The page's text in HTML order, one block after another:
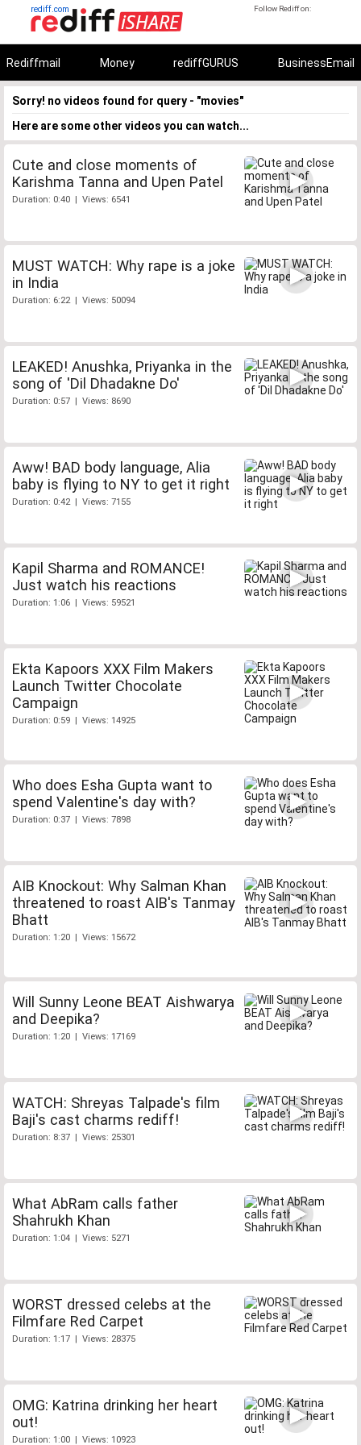
Follow Rediff on:
rediff.com
Rediffmail Money rediffGURUS BusinessEmail
Sorry! no videos found for query - "movies"
Here are some other videos you can watch...
Cute and close moments of
Karishma Tanna and Upen Patel
Duration: 0:40 | Views: 6541
MUST WATCH: Why rape is a joke
in India
Duration: 6:22 | Views: 50094
LEAKED! Anushka, Priyanka in the
song of 'Dil Dhadakne Do'
Duration: 0:57 | Views: 8690
Aww! BAD body language, Alia
baby is flying to NY to get it right
Duration: 0:42 | Views: 7155
Kapil Sharma and ROMANCE!
Just watch his reactions
Duration: 1:06 | Views: 59521
Ekta Kapoors XXX Film Makers
Launch Twitter Chocolate
Campaign
Duration: 0:59 | Views: 14925
Who does Esha Gupta want to
spend Valentine's day with?
Duration: 0:37 | Views: 7898
AIB Knockout: Why Salman Khan
threatened to roast AIB's Tanmay
Bhatt
Duration: 1:20 | Views: 15672
Will Sunny Leone BEAT Aishwarya
and Deepika?
Duration: 1:20 | Views: 17169
WATCH: Shreyas Talpade's film
Baji's cast charms rediff!
Duration: 8:37 | Views: 25301
What AbRam calls father
Shahrukh Khan
Duration: 1:04 | Views: 5271
WORST dressed celebs at the
Filmfare Red Carpet
Duration: 1:17 | Views: 28375
OMG: Katrina drinking her heart
out!
Duration: 1:00 | Views: 10923